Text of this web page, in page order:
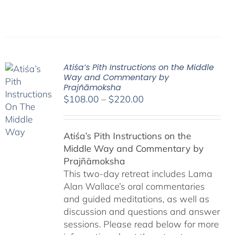
Atiśa’s Pith Instructions on the Middle
Way and Commentary by
Prajñāmoksha
$108.00 – $220.00Price
through
$220.00
Atiśa’s Pith Instructions on the
Middle Way and Commentary by
Prajñāmoksha
This two-day retreat includes Lama
Alan Wallace’s oral commentaries
and guided meditations, as well as
discussion and questions and answer
sessions. Please read below for more